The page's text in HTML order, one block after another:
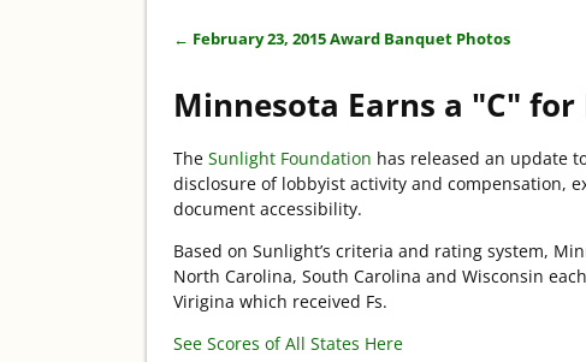
← February 23, 2015 Award Banquet Photos
Minnesota Earns a "C"
The Sunlight Foundation has released an update
disclosure of lobbyist activity and compensation,
document accessibility.
Based on Sunlight’s criteria and rating system,
North Carolina, South Carolina and Wisconsin
Virigina which received Fs.
See Scores of All States Here